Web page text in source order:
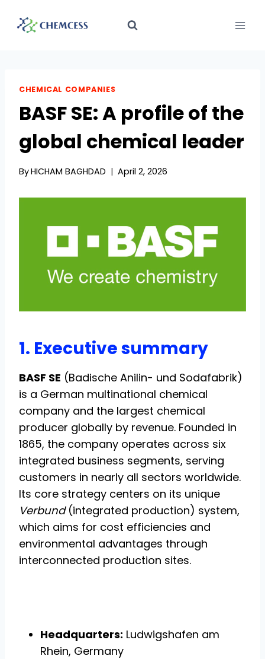
CHEMICAL COMPANIES
BASF SE: A profile of the
global chemical leader
ByHICHAM BAGHDAD April 2, 2026
1. Executive summary
BASF SE (Badische Anilin- und Sodafabrik)
is a German multinational chemical
company and the largest chemical
producer globally by revenue. Founded in
1865, the company operates across six
integrated business segments, serving
customers in nearly all sectors worldwide.
Its core strategy centers on its unique
Verbund(integrated production) system,
which aims for cost efficiencies and
environmental advantages through
interconnected production sites.
Headquarters: Ludwigshafen am
Rhein, Germany